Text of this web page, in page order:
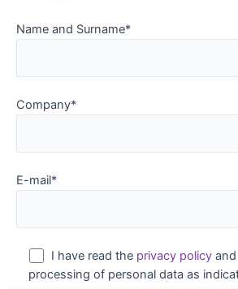
Name and Surname*
Company*
E-mail*
I have read the privacy policy
processing of personal data as